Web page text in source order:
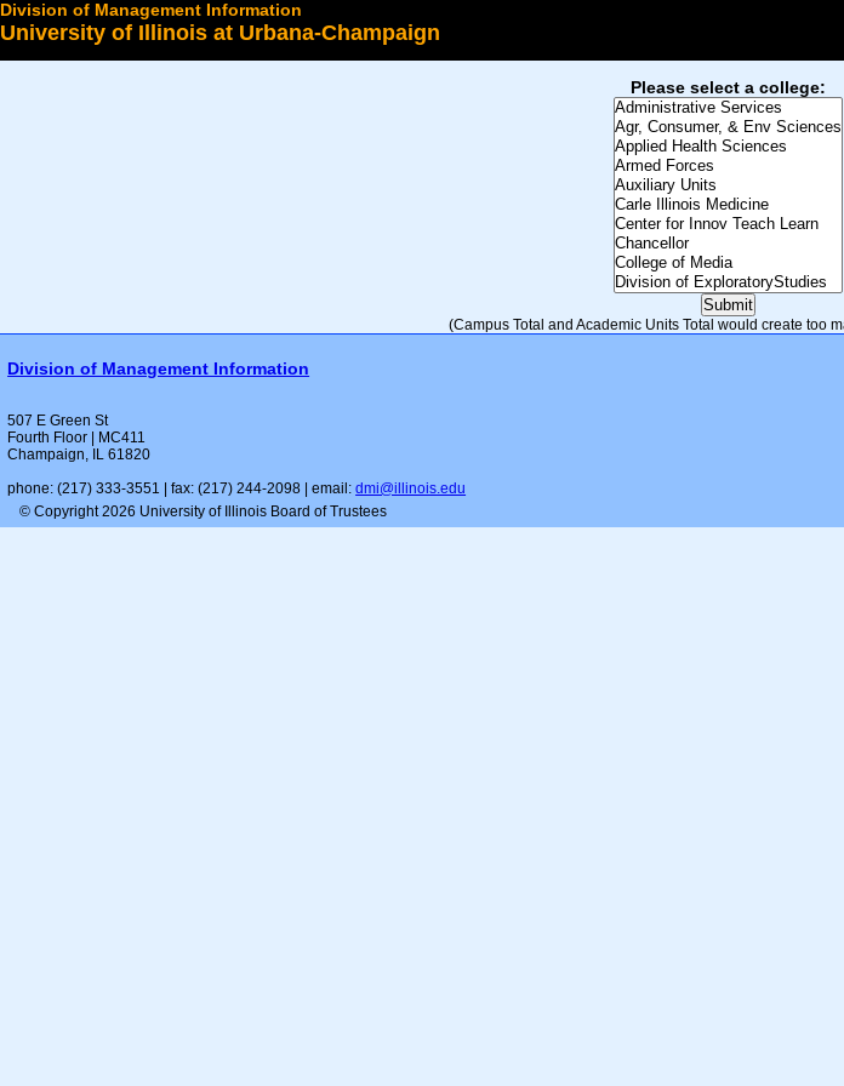
Division of Management Information
University of Illinois at Urbana-Champaign
Please select a college:
(Campus Total and Academic Units Total would create too
Division of Management Information
507 E Green St
Fourth Floor | MC411
Champaign, IL 61820
phone: (217) 333-3551 | fax: (217) 244-2098 | email:dmi@illinois.edu
© Copyright 2026 University of Illinois Board of Trustees